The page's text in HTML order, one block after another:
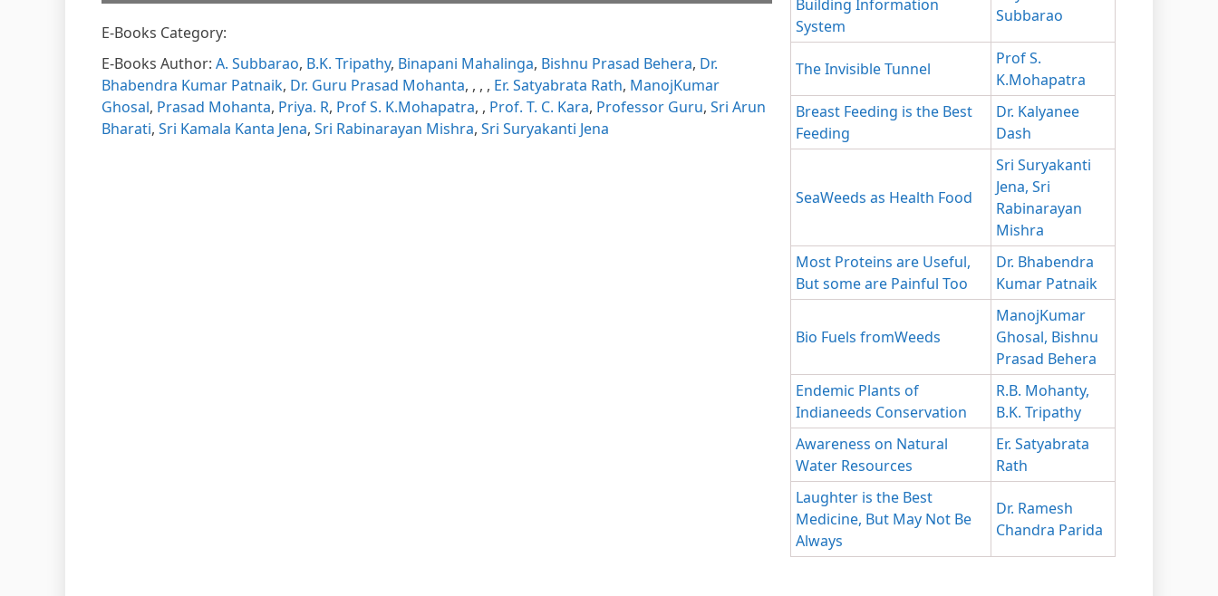
FAQs and issues please refer to
DearFlip WordPress Flipbook
Plugin Helpdocumentation.
E-Books Category:
E-Books Author: A. Subbarao, B.K. Tripathy, Binapani Mahalinga, Bishnu Prasad Behera, Dr.
Bhabendra Kumar Patnaik, Dr. Guru Prasad Mohanta, , , , Er. Satyabrata Rath, ManojKumar
Ghosal, Prasad Mohanta, Priya. R, Prof S. K.Mohapatra, , Prof. T. C. Kara, Professor Guru, Sri Arun
Bharati, Sri Kamala Kanta Jena, Sri Rabinarayan Mishra, Sri Suryakanti Jena
Building Information
System
Subbarao
The Invisible Tunnel
Prof S.
K.Mohapatra
Breast Feeding is the Best
Feeding
Dr. Kalyanee
Dash
SeaWeeds as Health Food
Sri Suryakanti
Jena, Sri
Rabinarayan
Mishra
Most Proteins are Useful,
But some are Painful Too
Dr. Bhabendra
Kumar Patnaik
Bio Fuels fromWeeds
ManojKumar
Ghosal, Bishnu
Prasad Behera
Endemic Plants of
Indianeeds Conservation
R.B. Mohanty,
B.K. Tripathy
Awareness on Natural
Water Resources
Er. Satyabrata
Rath
Laughter is the Best
Medicine, But May Not Be
Always
Dr. Ramesh
Chandra Parida